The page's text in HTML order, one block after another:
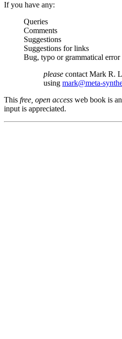
If you have any:
Queries
Comments
Suggestions
Suggestions for links
Bug, typo or grammatical error
please contact Mark R.
using mark@meta-
This free, open access web book is an
input is appreciated.